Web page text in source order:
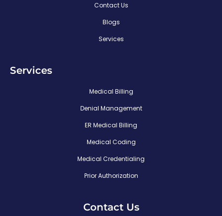
Contact Us
Blogs
Services
Services
Medical Billing
Denial Management
ER Medical Billing
Medical Coding
Medical Credentialing
Prior Authorization
Contact Us